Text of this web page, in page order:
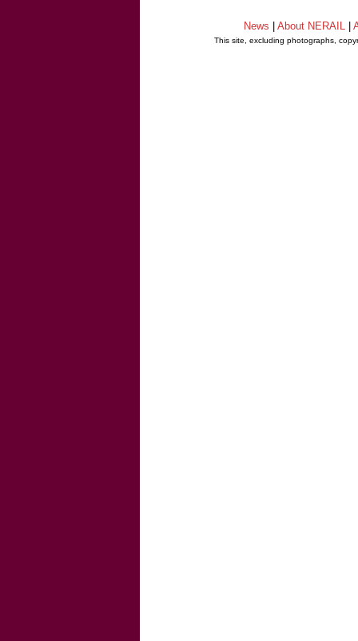
News About NERAIL
This site, excluding photographs,